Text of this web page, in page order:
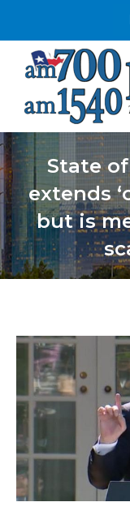
State
extends
but is